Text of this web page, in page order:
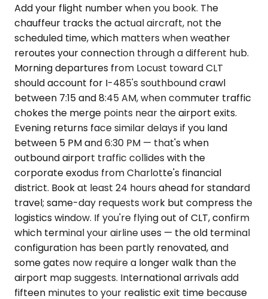
Add your flight number when you book. The
chauffeur tracks the actual aircraft, not the
scheduled time, which matters when weather
reroutes your connection through a different hub.
Morning departures from Locust toward CLT
should account for I-485's southbound crawl
between 7:15 and 8:45 AM, when commuter traffic
chokes the merge points near the airport exits.
Evening returns face similar delays if you land
between 5 PM and 6:30 PM — that's when
outbound airport traffic collides with the
corporate exodus from Charlotte's financial
district. Book at least 24 hours ahead for standard
travel; same-day requests work but compress the
logistics window. If you're flying out of CLT, confirm
which terminal your airline uses — the old terminal
configuration has been partly renovated, and
some gates now require a longer walk than the
airport map suggests. International arrivals add
fifteen minutes to your realistic exit time because